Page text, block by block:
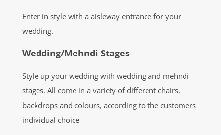
Enter in style with a aisleway entrance for your
wedding.
Wedding/Mehndi Stages
Style up your wedding with wedding and mehndi
stages. All come in a variety of different chairs,
backdrops and colours, according to the customers
individual choice